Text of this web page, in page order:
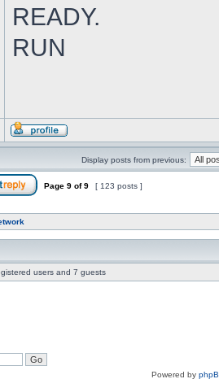
READY.
RUN
Display posts from previous:
Page 9 of9 [ 123 posts ]
users and 7 guests
Powered by